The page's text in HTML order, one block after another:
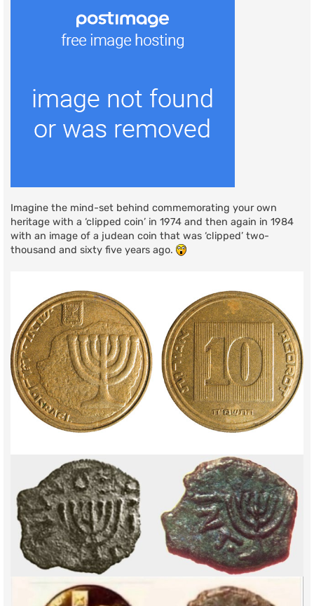
Imagine the mind-set behind commemorating your own
heritage with a ‘clipped coin’ in 1974 and then again in 1984
with an image of a judean coin that was ‘clipped’ two-
thousand and sixty five years ago.